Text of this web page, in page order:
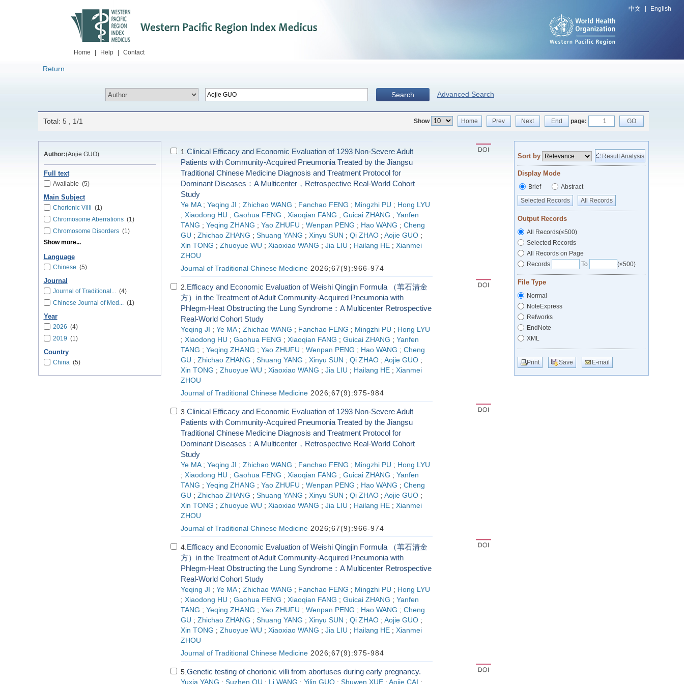
中文 English
Home Help Contact
Return
Search Advanced Search
Total: 5 , 1/1 Show Home Prev Next End page: GO
Author:(Aojie GUO)
Full text
Available (5)
Main Subject
Chorionic Villi (1)
Chromosome Aberrations(1)
Chromosome Disorders(1)
Show more...
Language
Chinese (5)
Journal
Journal of Traditional...(4)
Chinese Journal of Med...(1)
Year
2026 (4)
2019 (1)
Country
China(5)
1. Clinical Efficacy and Economic Evaluation of 1293 Non-Severe Adult
Patients with Community-Acquired Pneumonia Treated by the Jiangsu
Traditional Chinese Medicine Diagnosis and Treatment Protocol for
Dominant Diseases：A Multicenter，Retrospective Real-World Cohort
Study
Ye MA ; Yeqing JI ; Zhichao WANG ; Fanchao FENG ; Mingzhi PU ; Hong LYU
; Xiaodong HU ; Gaohua FENG ; Xiaoqian FANG ; Guicai ZHANG ; Yanfen
TANG ; Yeqing ZHANG ; Yao ZHUFU ; Wenpan PENG ; Hao WANG ; Cheng
GU ; Zhichao ZHANG ; Shuang YANG ; Xinyu SUN ; Qi ZHAO ; Aojie GUO ;
Xin TONG ; Zhuoyue WU ; Xiaoxiao WANG ; Jia LIU ; Hailang HE ; Xianmei
ZHOU
Journal of Traditional Chinese Medicine2026;67(9):966-974
2. Efficacy and Economic Evaluation of Weishi Qingjin Formula （苇石清金
方）in the Treatment of Adult Community-Acquired Pneumonia with
Phlegm-Heat Obstructing the Lung Syndrome：A Multicenter Retrospective
Real-World Cohort Study
Yeqing JI ; Ye MA ; Zhichao WANG ; Fanchao FENG ; Mingzhi PU ; Hong LYU
; Xiaodong HU ; Gaohua FENG ; Xiaoqian FANG ; Guicai ZHANG ; Yanfen
TANG ; Yeqing ZHANG ; Yao ZHUFU ; Wenpan PENG ; Hao WANG ; Cheng
GU ; Zhichao ZHANG ; Shuang YANG ; Xinyu SUN ; Qi ZHAO ; Aojie GUO ;
Xin TONG ; Zhuoyue WU ; Xiaoxiao WANG ; Jia LIU ; Hailang HE ; Xianmei
ZHOU
Journal of Traditional Chinese Medicine2026;67(9):975-984
3. Clinical Efficacy and Economic Evaluation of 1293 Non-Severe Adult
Patients with Community-Acquired Pneumonia Treated by the Jiangsu
Traditional Chinese Medicine Diagnosis and Treatment Protocol for
Dominant Diseases：A Multicenter，Retrospective Real-World Cohort
Study
Ye MA ; Yeqing JI ; Zhichao WANG ; Fanchao FENG ; Mingzhi PU ; Hong LYU
; Xiaodong HU ; Gaohua FENG ; Xiaoqian FANG ; Guicai ZHANG ; Yanfen
TANG ; Yeqing ZHANG ; Yao ZHUFU ; Wenpan PENG ; Hao WANG ; Cheng
GU ; Zhichao ZHANG ; Shuang YANG ; Xinyu SUN ; Qi ZHAO ; Aojie GUO ;
Xin TONG ; Zhuoyue WU ; Xiaoxiao WANG ; Jia LIU ; Hailang HE ; Xianmei
ZHOU
Journal of Traditional Chinese Medicine2026;67(9):966-974
4. Efficacy and Economic Evaluation of Weishi Qingjin Formula （苇石清金
方）in the Treatment of Adult Community-Acquired Pneumonia with
Phlegm-Heat Obstructing the Lung Syndrome：A Multicenter Retrospective
Real-World Cohort Study
Yeqing JI ; Ye MA ; Zhichao WANG ; Fanchao FENG ; Mingzhi PU ; Hong LYU
; Xiaodong HU ; Gaohua FENG ; Xiaoqian FANG ; Guicai ZHANG ; Yanfen
TANG ; Yeqing ZHANG ; Yao ZHUFU ; Wenpan PENG ; Hao WANG ; Cheng
GU ; Zhichao ZHANG ; Shuang YANG ; Xinyu SUN ; Qi ZHAO ; Aojie GUO ;
Xin TONG ; Zhuoyue WU ; Xiaoxiao WANG ; Jia LIU ; Hailang HE ; Xianmei
ZHOU
Journal of Traditional Chinese Medicine2026;67(9):975-984
5. Genetic testing of chorionic villi from abortuses during early pregnancy.
Yuxia YANG ; Suzhen QU ; Li WANG ; Yilin GUO ; Shuwen XUE ; Aojie CAI ;
Sort by Result Analysis
Display Mode
Brief
Abstract
Selected Records
All Records
Output Records
All Records(≤500)
Selected Records
All Records on Page
Records
To (≤500)
File Type
Normal
NoteExpress
Refworks
EndNote
XML
Print Save E-mail